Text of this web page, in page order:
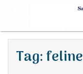
S
a
Tag:feline